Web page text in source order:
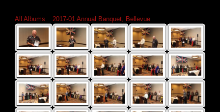
All Albums
2017-01 Annual Banquet, Bellevue